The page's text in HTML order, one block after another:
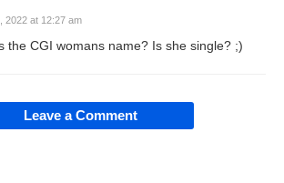
2022 at 12:27 am
the CGI womans name? Is she single? ;)
Leave a Comment